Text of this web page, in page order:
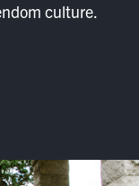
culture.